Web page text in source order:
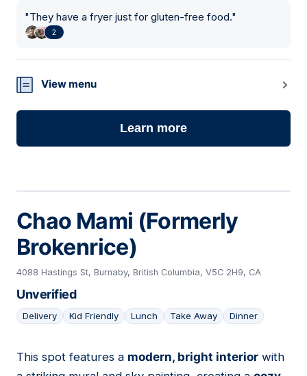
"They have a fryer just for gluten-free food."
2
View menu
Learn more
Chao Mami (Formerly
Brokenrice)
4088 Hastings St, Burnaby, British Columbia, V5C 2H9, CA
Unverified
Delivery Kid Friendly Lunch Take Away Dinner
07
This spot features a modern, bright interior with